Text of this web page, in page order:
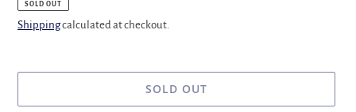
SOLD OUT
Shippingcalculated at checkout.
SOLD OUT